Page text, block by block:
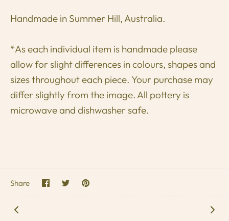
Handmade in Summer Hill, Australia.
*As each individual item is handmade please
allow for slight differences in colours, shapes and
sizes throughout each piece. Your purchase may
differ slightly from the image. All pottery is
microwave and dishwasher safe.
Share Share
on
SharePin